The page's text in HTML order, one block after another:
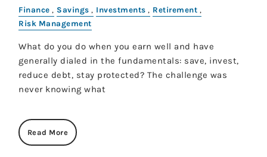
Finance Savings Investments
Retirement
Risk Management
What do you do when you earn well and have
generally dialed in the fundamentals: save, invest,
reduce debt, stay protected? The challenge was
never knowing what
Read More